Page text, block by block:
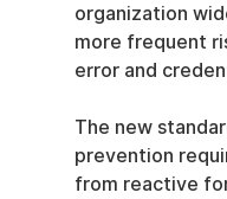
organization
more frequent
error and
The new
prevention
from reactive